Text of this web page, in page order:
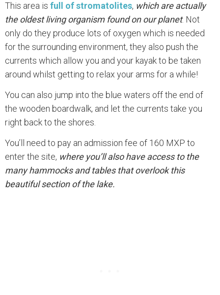
This area is full of stromatolites, which are actually
the oldest living organism found on our planet. Not
only do they produce lots of oxygen which is needed
for the surrounding environment, they also push the
currents which allow you and your kayak to be taken
around whilst getting to relax your arms for a while!
You can also jump into the blue waters off the end of
the wooden boardwalk, and let the currents take you
right back to the shores.
You’ll need to pay an admission fee of 160 MXP to
enter the site, where you’ll also have access to the
many hammocks and tables that overlook this
beautiful section of the lake.